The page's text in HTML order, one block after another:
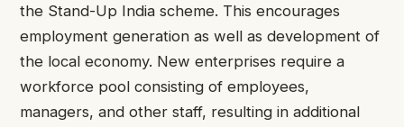
the Stand-Up India scheme. This encourages
employment generation as well as development of
the local economy. New enterprises require a
workforce pool consisting of employees,
managers, and other staff, resulting in additional